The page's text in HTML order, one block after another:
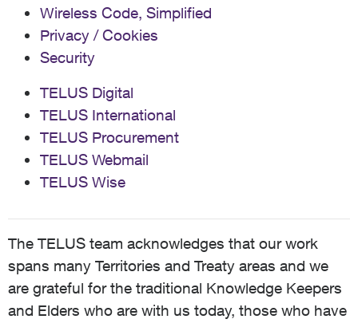
Wireless Code, Simplified
Privacy / Cookies
Security
TELUS Digital
TELUS International
TELUS Procurement
TELUS Webmail
TELUS Wise
The TELUS team acknowledges that our work
spans many Territories and Treaty areas and we
are grateful for the traditional Knowledge Keepers
and Elders who are with us today, those who have